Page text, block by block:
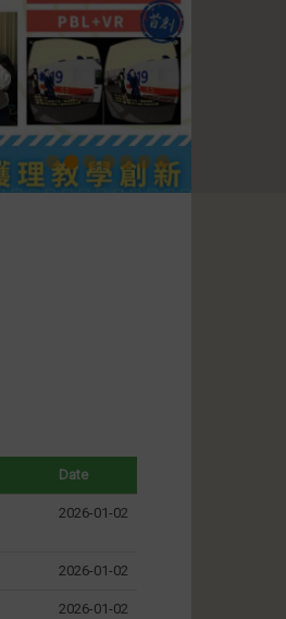
Date
2026-01-02
2026-01-02
2026-01-02